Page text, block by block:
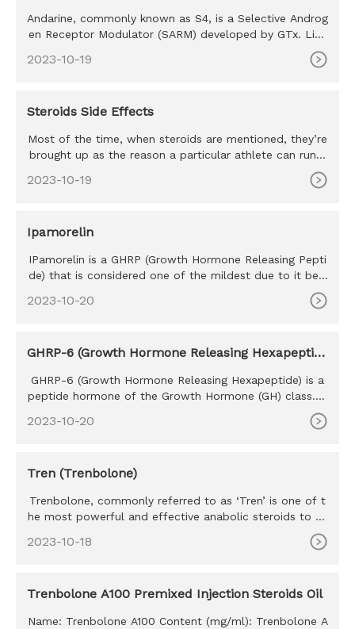
Andarine, commonly known as S4, is a Selective Androg
en Receptor Modulator (SARM) developed by GTx. Like
2023-10-19
Steroids Side Effects
Most of the time, when steroids are mentioned, they’re
brought up as the reason a particular athlete can run s
2023-10-19
Ipamorelin
IPamorelin is a GHRP (Growth Hormone Releasing Pepti
de) that is considered one of the mildest due to it bein
2023-10-20
GHRP-6 (Growth Hormone Releasing Hexapeptid
GHRP-6 (Growth Hormone Releasing Hexapeptide) is a
peptide hormone of the Growth Hormone (GH) class. T
2023-10-20
Tren (Trenbolone)
Trenbolone, commonly referred to as ‘Tren’ is one of t
he most powerful and effective anabolic steroids to ev
2023-10-18
Trenbolone A100 Premixed Injection Steroids Oil
Name: Trenbolone A100 Content (mg/ml): Trenbolone A